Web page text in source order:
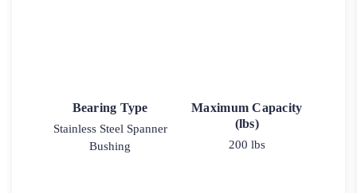
Bearing Type
Stainless Steel Spanner
Bushing
Maximum Capacity
(lbs)
200 lbs